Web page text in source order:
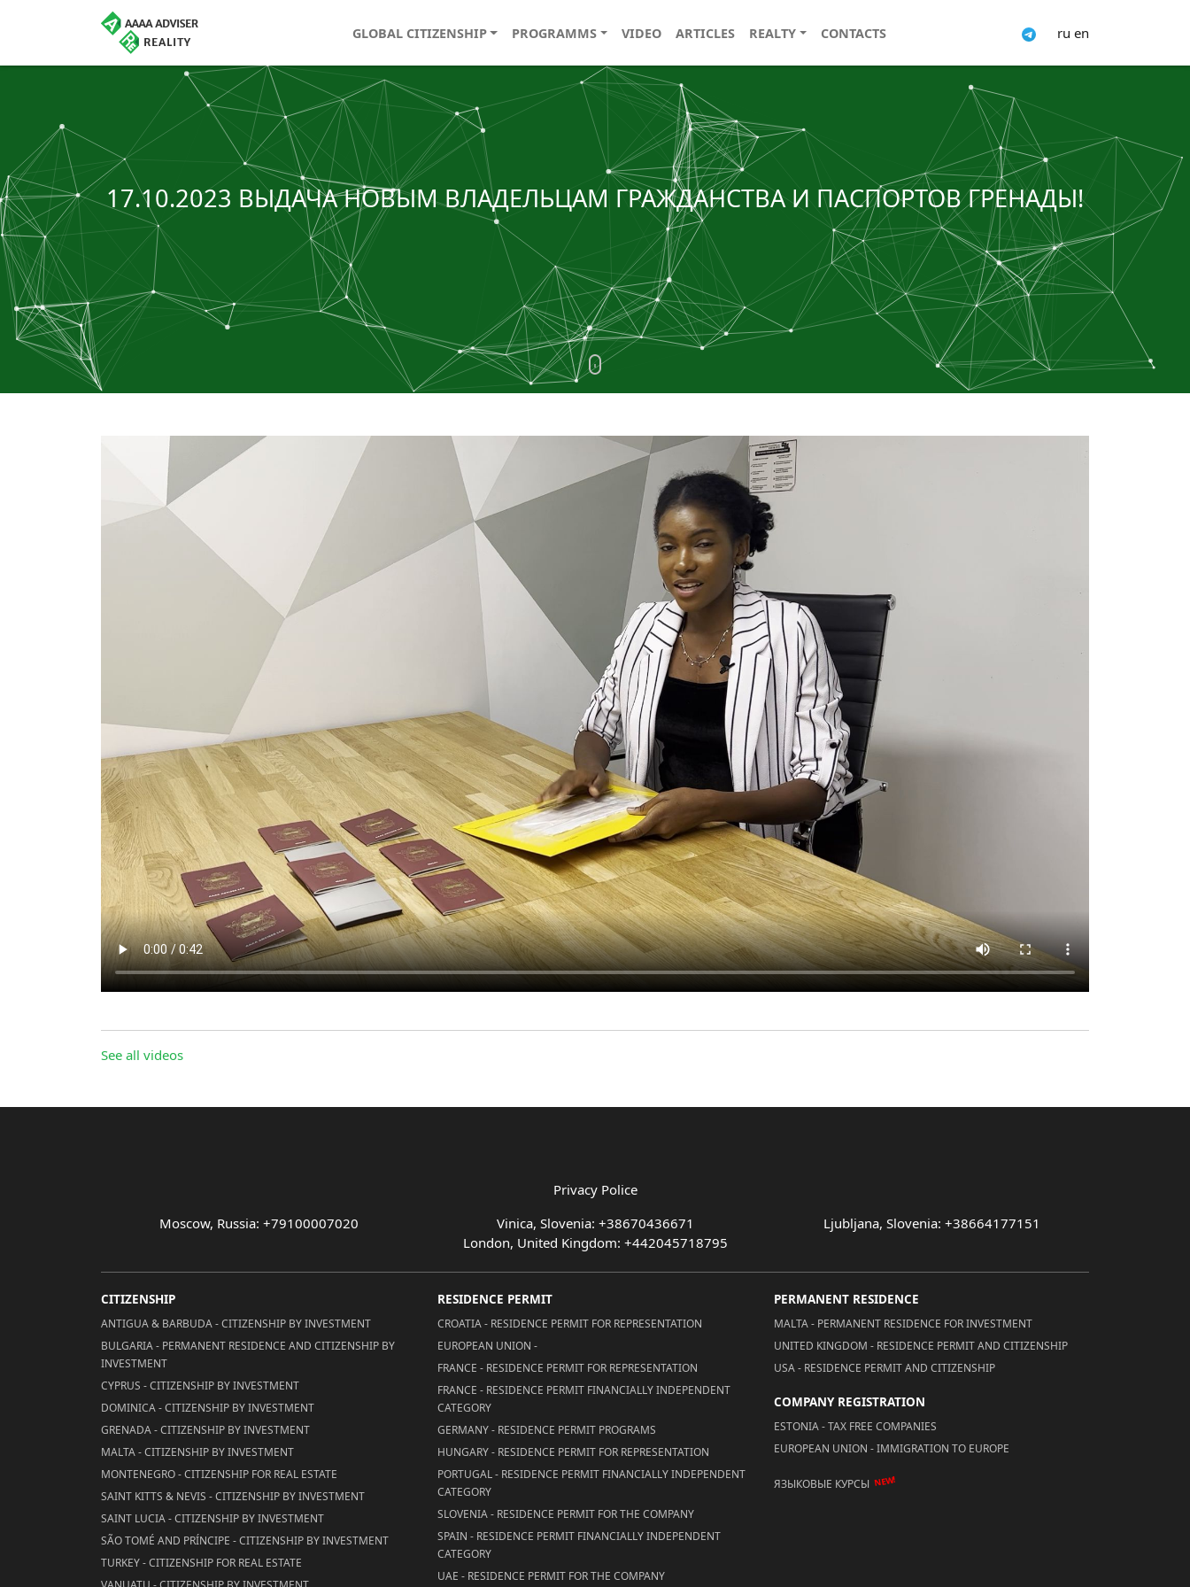
GLOBAL CITIZENSHIP PROGRAMMS VIDEO ARTICLES REALTY CONTACTS ru en
17.10.2023 ВЫДАЧА НОВЫМ ВЛАДЕЛЬЦАМ ГРАЖДАНСТВА И ПАСПОРТОВ ГРЕНАДЫ!
See all videos
Privacy Police
Moscow, Russia: +79100007020
Vinica, Slovenia: +38670436671
Ljubljana, Slovenia: +38664177151
London, United Kingdom: +442045718795
CITIZENSHIP
ANTIGUA & BARBUDA - CITIZENSHIP BY INVESTMENT
BULGARIA - PERMANENT RESIDENCE AND CITIZENSHIP BY
INVESTMENT
CYPRUS - CITIZENSHIP BY INVESTMENT
DOMINICA - CITIZENSHIP BY INVESTMENT
GRENADA - CITIZENSHIP BY INVESTMENT
MALTA - CITIZENSHIP BY INVESTMENT
MONTENEGRO - CITIZENSHIP FOR REAL ESTATE
SAINT KITTS & NEVIS - CITIZENSHIP BY INVESTMENT
SAINT LUCIA - CITIZENSHIP BY INVESTMENT
SÃO TOMÉ AND PRÍNCIPE - CITIZENSHIP BY INVESTMENT
TURKEY - CITIZENSHIP FOR REAL ESTATE
RESIDENCE PERMIT
CROATIA - RESIDENCE PERMIT FOR REPRESENTATION
EUROPEAN UNION -
FRANCE - RESIDENCE PERMIT FOR REPRESENTATION
FRANCE - RESIDENCE PERMIT FINANCIALLY INDEPENDENT
CATEGORY
GERMANY - RESIDENCE PERMIT PROGRAMS
HUNGARY - RESIDENCE PERMIT FOR REPRESENTATION
PORTUGAL - RESIDENCE PERMIT FINANCIALLY INDEPENDENT
CATEGORY
SLOVENIA - RESIDENCE PERMIT FOR THE COMPANY
SPAIN - RESIDENCE PERMIT FINANCIALLY INDEPENDENT
CATEGORY
UAE - RESIDENCE PERMIT FOR THE COMPANY
PERMANENT RESIDENCE
MALTA - PERMANENT RESIDENCE FOR INVESTMENT
UNITED KINGDOM - RESIDENCE PERMIT AND CITIZENSHIP
USA - RESIDENCE PERMIT AND CITIZENSHIP
COMPANY REGISTRATION
ESTONIA - TAX FREE COMPANIES
EUROPEAN UNION - IMMIGRATION TO EUROPE
ЯЗЫКОВЫЕ КУРСЫ NEW!